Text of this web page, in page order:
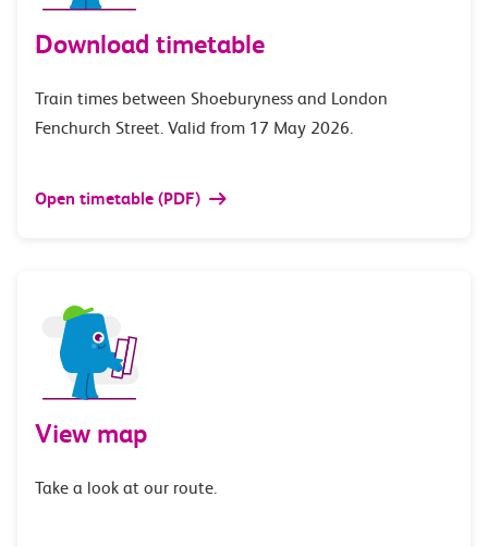
Download timetable
Train times between Shoeburyness and London
Fenchurch Street. Valid from 17 May 2026.
Open timetable (PDF)
View map
Take a look at our route.